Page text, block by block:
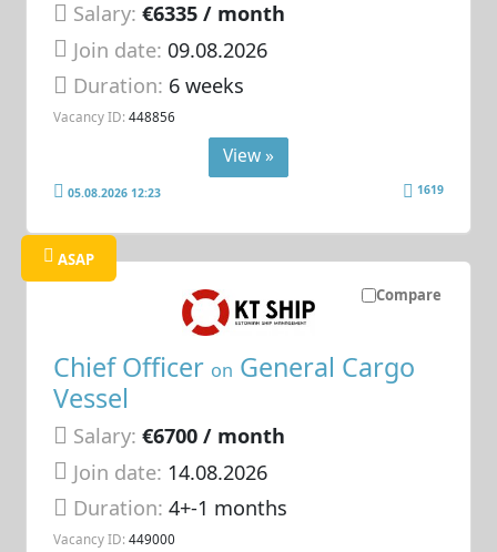
Salary: €6335 / month
Join date: 09.08.2026
Duration: 6 weeks
Vacancy ID: 448856
View »
05.08.2026 12:23 1619
Compare
ASAP
Chief Officer on General Cargo
Vessel
Salary: €6700 / month
Join date: 14.08.2026
Duration:4+-1 months
Vacancy ID: 449000